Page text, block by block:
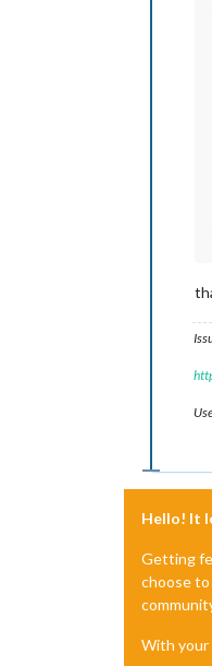
Hello! It
Getting
choose
With your